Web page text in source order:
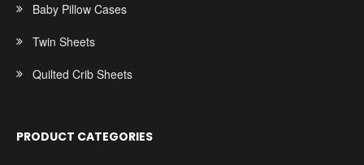
Baby Pillow Cases
Twin Sheets
Quilted Crib Sheets
PRODUCT CATEGORIES